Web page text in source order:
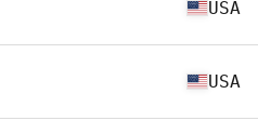
USA
USA